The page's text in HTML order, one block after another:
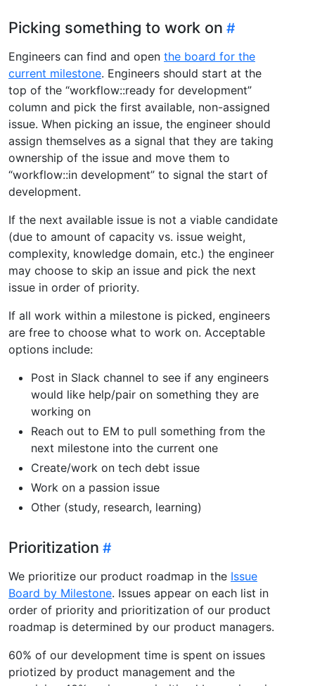
Picking something to work on
Engineers can find and open the board for the
current milestone. Engineers should start at the
top of the “workflow::ready for development”
column and pick the first available, non-assigned
issue. When picking an issue, the engineer should
assign themselves as a signal that they are taking
ownership of the issue and move them to
“workflow::in development” to signal the start of
development.
If the next available issue is not a viable candidate
(due to amount of capacity vs. issue weight,
complexity, knowledge domain, etc.) the engineer
may choose to skip an issue and pick the next
issue in order of priority.
If all work within a milestone is picked, engineers
are free to choose what to work on. Acceptable
options include:
Post in Slack channel to see if any engineers
would like help/pair on something they are
working on
Reach out to EM to pull something from the
next milestone into the current one
Create/work on tech debt issue
Work on a passion issue
Other (study, research, learning)
Prioritization
We prioritize our product roadmap in the Issue
Board by Milestone. Issues appear on each list in
order of priority and prioritization of our product
roadmap is determined by our product managers.
60% of our development time is spent on issues
priotized by product management and the